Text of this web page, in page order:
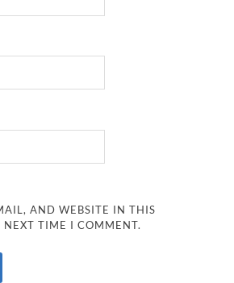
AND WEBSITE IN THIS
NEXT TIME I COMMENT.